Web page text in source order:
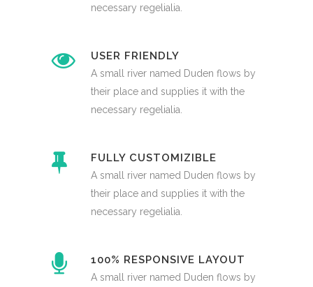
necessary regelialia.
USER FRIENDLY
A small river named Duden flows by
their place and supplies it with the
necessary regelialia.
FULLY CUSTOMIZIBLE
A small river named Duden flows by
their place and supplies it with the
necessary regelialia.
100% RESPONSIVE LAYOUT
A small river named Duden flows by